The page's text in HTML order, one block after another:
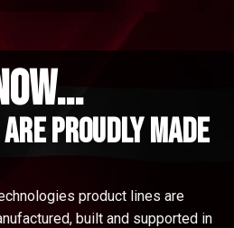
proudly made
product lines are
built and supported in